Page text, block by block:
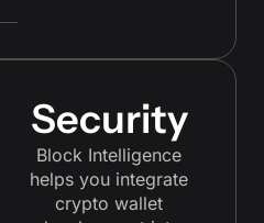
Security
Block Intelligence
helps you integrate
crypto wallet